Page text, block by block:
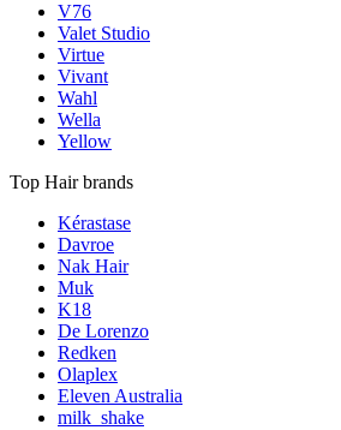
V76
Valet Studio
Virtue
Vivant
Wahl
Wella
Yellow
Top Hair brands
Kérastase
Davroe
Nak Hair
Muk
K18
De Lorenzo
Redken
Olaplex
Eleven Australia
milk_shake